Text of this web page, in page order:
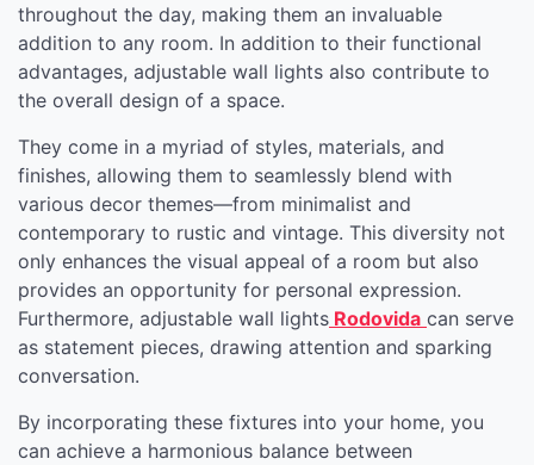
throughout the day, making them an invaluable
addition to any room. In addition to their functional
advantages, adjustable wall lights also contribute to
the overall design of a space.
They come in a myriad of styles, materials, and
finishes, allowing them to seamlessly blend with
various decor themes—from minimalist and
contemporary to rustic and vintage. This diversity not
only enhances the visual appeal of a room but also
provides an opportunity for personal expression.
Furthermore, adjustable wall lights Rodovida can serve
as statement pieces, drawing attention and sparking
conversation.
By incorporating these fixtures into your home, you
can achieve a harmonious balance between